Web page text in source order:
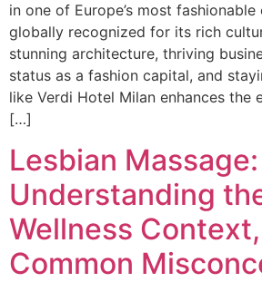
in one of Europe’s most
globally recognized for its rich
stunning architecture, thriving
status as a fashion capital, and
like Verdi Hotel Milan enhances the
[…]
Lesbian Massage:
Understanding
Wellness
Common